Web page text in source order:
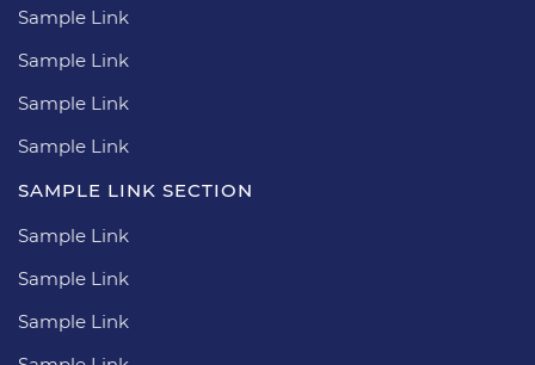
Sample Link
Sample Link
Sample Link
Sample Link
SAMPLE LINK SECTION
Sample Link
Sample Link
Sample Link